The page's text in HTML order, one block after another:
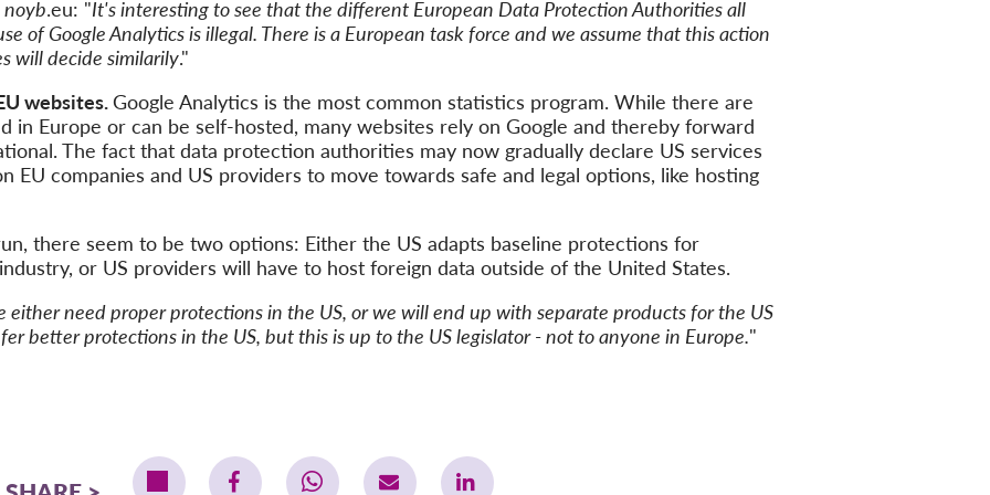
noyb.eu: "It's interesting to see that the different European Data Protection Authorities all
of Google Analytics is illegal. There is a European task force and we assume that this action
will decide similarily."
websites.Google Analytics is the most common statistics program. While there are
in Europe or can be self-hosted, many websites rely on Google and thereby forward
The fact that data protection authorities may now gradually declare US services
EU companies and US providers to move towards safe and legal options, like hosting
there seem to be two options: Either the US adapts baseline protections for
or US providers will have to host foreign data outside of the United States.
either need proper protections in the US, or we will end up with separate products for the US
better protections in the US, but this is up to the US legislator - not to anyone in Europe."